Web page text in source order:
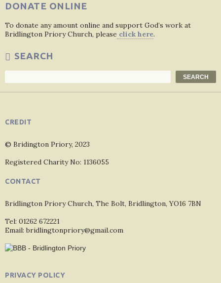
DONATE ONLINE
To donate any amount online and support God’s work at
Bridlington Priory Church, please click here.
SEARCH
SEARCH
CREDIT
© Bridington Priory, 2023
Registered Charity No: 1136055
CONTACT
Bridlington Priory Church, The Bolt, Bridlington, YO16 7BN
Tel: 01262 672221
Email: bridlingtonpriory@gmail.com
PRIVACY POLICY